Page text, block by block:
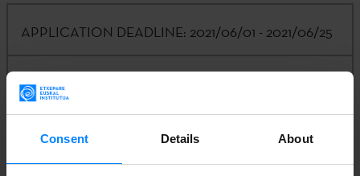
Consent Details About
APPLICATION DEADLINE: 2021/06/01 - 2021/06/25
CALLING ENTITY:
LABORAL Kutxa
AMOUNT:4,000€